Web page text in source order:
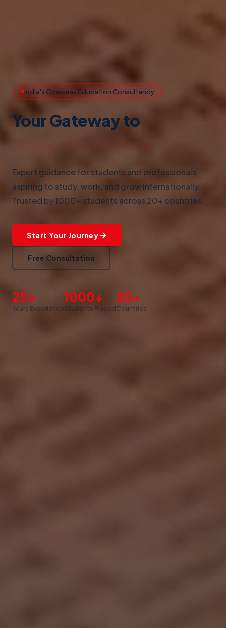
India's Overseas Education Consultancy
Your Gateway to
Study Abroad
Expert guidance for students and professionals
aspiring to study, work, and grow internationally.
Trusted by 1000+ students across 20+ countries.
Start Your Journey
Free Consultation
25+
Years Experience
1000+
Students Placed
20+
Countries